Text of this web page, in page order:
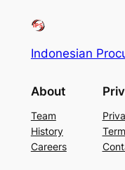
Indonesian
About
Team
History
Careers